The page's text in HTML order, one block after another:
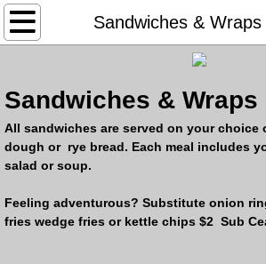
Sandwiches & Wraps
Home
Menu
Liquor Store
Liqour Store Specials
Sandwiches & Wraps
All sandwiches are served on your choice
dough or rye bread. Each meal includes
salad or soup.
Feeling adventurous? Substitute onion
fries wedge fries or kettle chips $2 Sub